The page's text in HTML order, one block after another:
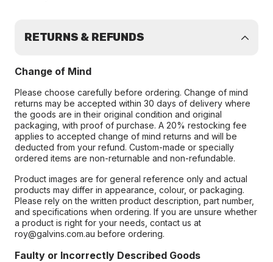
RETURNS & REFUNDS
Change of Mind
Please choose carefully before ordering. Change of mind
returns may be accepted within 30 days of delivery where
the goods are in their original condition and original
packaging, with proof of purchase. A 20% restocking fee
applies to accepted change of mind returns and will be
deducted from your refund. Custom-made or specially
ordered items are non-returnable and non-refundable.
Product images are for general reference only and actual
products may differ in appearance, colour, or packaging.
Please rely on the written product description, part number,
and specifications when ordering. If you are unsure whether
a product is right for your needs, contact us at
roy@galvins.com.au before ordering.
Faulty or Incorrectly Described Goods